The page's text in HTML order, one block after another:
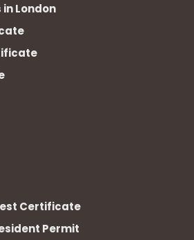
London
Certificate
Permit